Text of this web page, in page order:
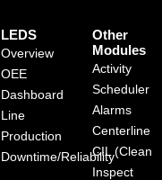
LEDS
Overview
OEE
Dashboard
Line
Production
Downtime/Reliability
Other
Modules
Activity
Scheduler
Alarms
Centerline
CIL (Clean
Inspect